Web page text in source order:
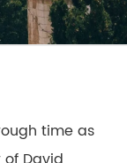
time as